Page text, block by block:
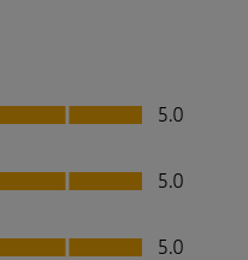
5.0
5.0
5.0